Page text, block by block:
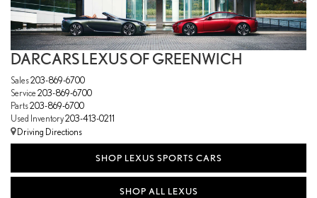
DARCARS LEXUS OF GREENWICH
Sales203-869-6700
Service203-869-6700
Parts203-869-6700
Used Inventory203-413-0211
Driving Directions
SHOP LEXUS SPORTS CARS
SHOP ALL LEXUS